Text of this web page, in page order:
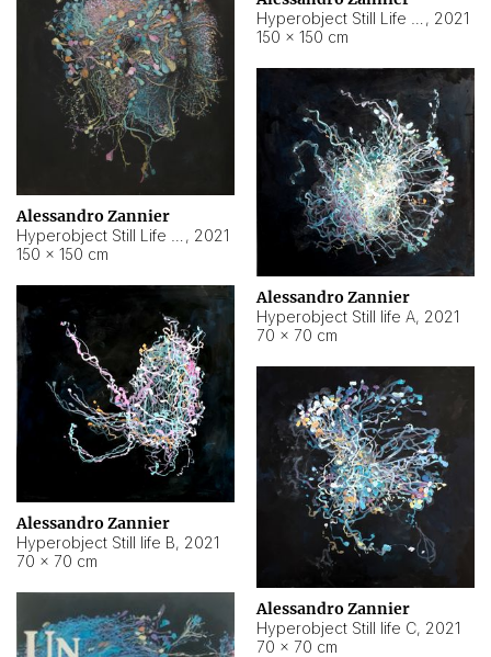
, 2021
150 × 150 cm
Alessandro Zannier
, 2021
150 × 150 cm
Alessandro Zannier
Hyperobject Still life A, 2021
70 × 70 cm
Alessandro Zannier
Hyperobject Still life B, 2021
70 × 70 cm
Alessandro Zannier
Hyperobject Still life C, 2021
70 × 70 cm